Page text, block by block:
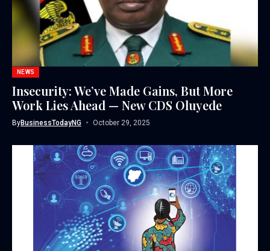
NEWS
Insecurity: We’ve Made Gains, But More
Work Lies Ahead — New CDS Oluyede
ByBusinessTodayNG October 29, 2025